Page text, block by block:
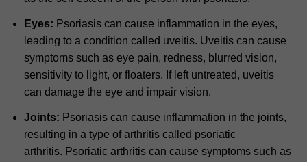
Eyes: Psoriasis can cause inflammation in the eyes,
leading to a condition called uveitis. Uveitis can cause
symptoms such as eye pain, redness, blurred vision,
sensitivity to light, or floaters. If left untreated, uveitis
can damage the eye and impair vision.
Joints: Psoriasis can cause inflammation in the joints,
resulting in a type of arthritis called psoriatic
arthritis. Psoriatic arthritis can cause symptoms such as